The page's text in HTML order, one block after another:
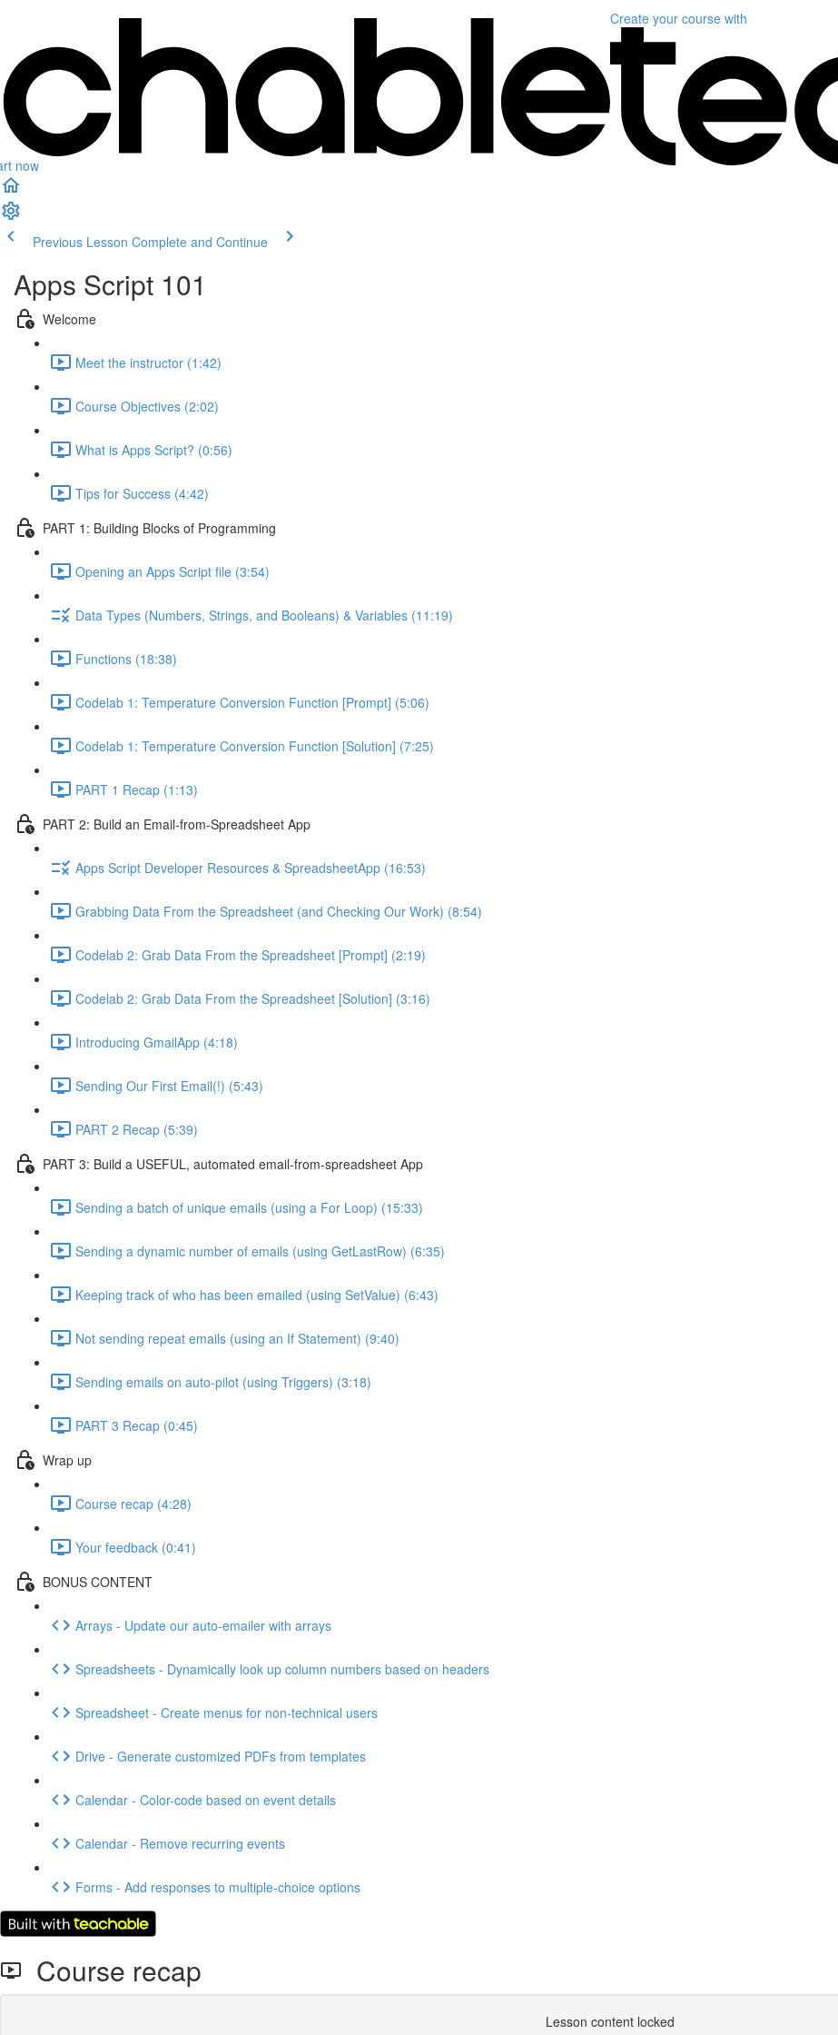
now
Create your course with
Previous Lesson Complete and Continue
Apps Script 101
Welcome
Meet the instructor (1:42)
Course Objectives (2:02)
What is Apps Script? (0:56)
Tips for Success (4:42)
PART 1: Building Blocks of Programming
Opening an Apps Script file (3:54)
Data Types (Numbers, Strings, and Booleans) & Variables (11:19)
Functions (18:38)
Codelab 1: Temperature Conversion Function [Prompt] (5:06)
Codelab 1: Temperature Conversion Function [Solution] (7:25)
PART 1 Recap (1:13)
PART 2: Build an Email-from-Spreadsheet App
Apps Script Developer Resources & SpreadsheetApp (16:53)
Grabbing Data From the Spreadsheet (and Checking Our Work) (8:54)
Codelab 2: Grab Data From the Spreadsheet [Prompt] (2:19)
Codelab 2: Grab Data From the Spreadsheet [Solution] (3:16)
Introducing GmailApp (4:18)
Sending Our First Email(!) (5:43)
PART 2 Recap (5:39)
PART 3: Build a USEFUL, automated email-from-spreadsheet App
Sending a batch of unique emails (using a For Loop) (15:33)
Sending a dynamic number of emails (using GetLastRow) (6:35)
Keeping track of who has been emailed (using SetValue) (6:43)
Not sending repeat emails (using an If Statement) (9:40)
Sending emails on auto-pilot (using Triggers) (3:18)
PART 3 Recap (0:45)
Wrap up
Course recap (4:28)
Your feedback (0:41)
BONUS CONTENT
Arrays - Update our auto-emailer with arrays
Spreadsheets - Dynamically look up column numbers based on headers
Spreadsheet - Create menus for non-technical users
Drive - Generate customized PDFs from templates
Calendar - Color-code based on event details
Calendar - Remove recurring events
Forms - Add responses to multiple-choice options
Course recap
Lesson content locked